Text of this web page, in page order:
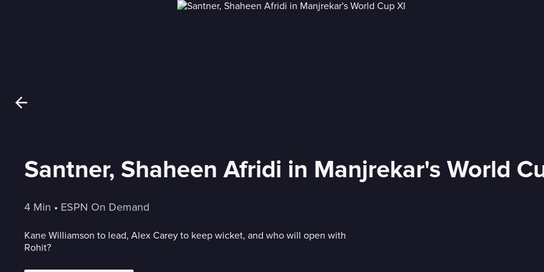
Santner, Shaheen Afridi in Manjrekar's World
4 Min • ESPN On Demand
Kane Williamson to lead, Alex Carey to keep wicket, and who will open with
Rohit?